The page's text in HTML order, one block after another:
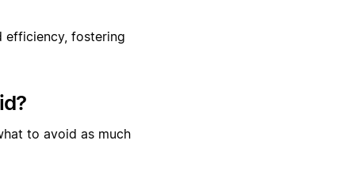
efficiency, fostering
to avoid as much